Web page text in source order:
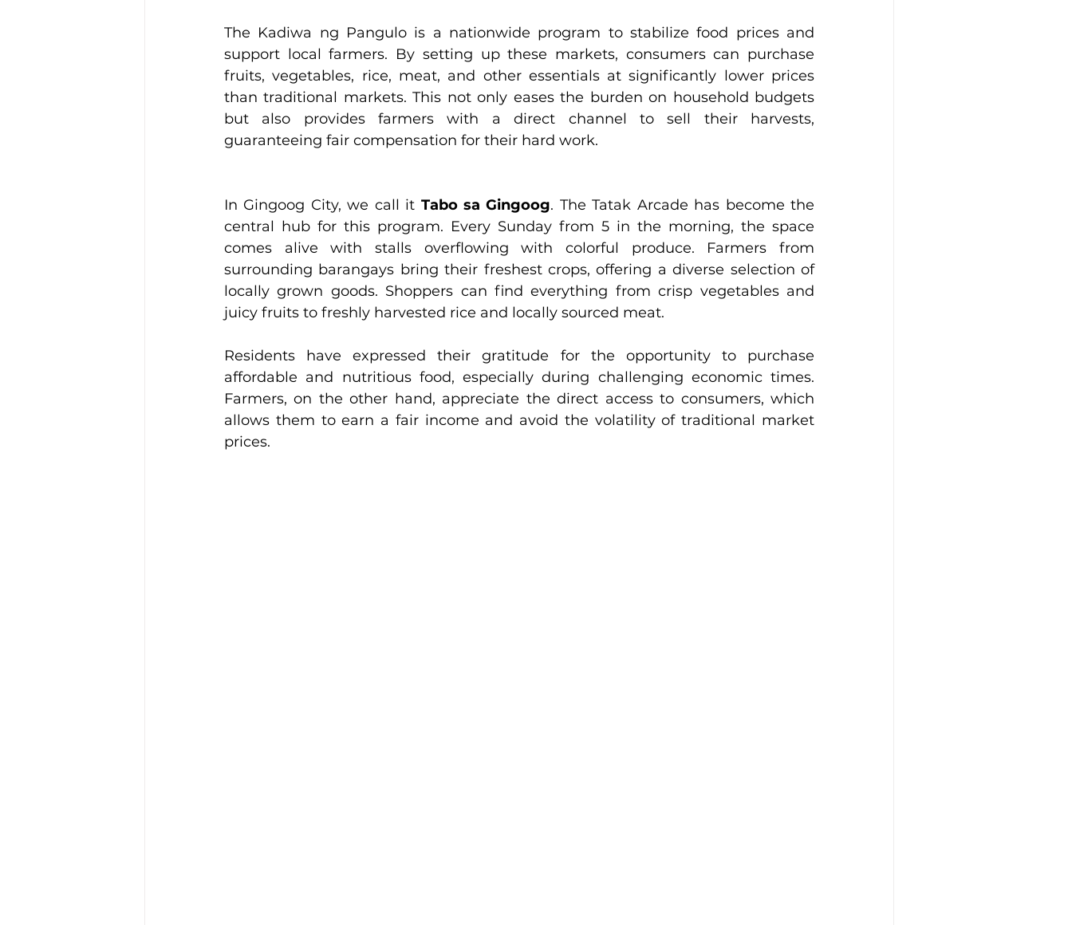
The Kadiwa ng Pangulo is a nationwide program to stabilize food prices and
support local farmers. By setting up these markets, consumers can purchase
fruits, vegetables, rice, meat, and other essentials at significantly lower prices
than traditional markets. This not only eases the burden on household budgets
but also provides farmers with a direct channel to sell their harvests,
guaranteeing fair compensation for their hard work.
In Gingoog City, we call it Tabo sa Gingoog. The Tatak Arcade has become the
central hub for this program. Every Sunday from 5 in the morning, the space
comes alive with stalls overflowing with colorful produce. Farmers from
surrounding barangays bring their freshest crops, offering a diverse selection of
locally grown goods. Shoppers can find everything from crisp vegetables and
juicy fruits to freshly harvested rice and locally sourced meat.
Residents have expressed their gratitude for the opportunity to purchase
affordable and nutritious food, especially during challenging economic times.
Farmers, on the other hand, appreciate the direct access to consumers, which
allows them to earn a fair income and avoid the volatility of traditional market
prices.